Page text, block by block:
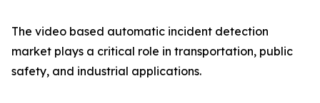
The video based automatic incident detection
market plays a critical role in transportation, public
safety, and industrial applications.